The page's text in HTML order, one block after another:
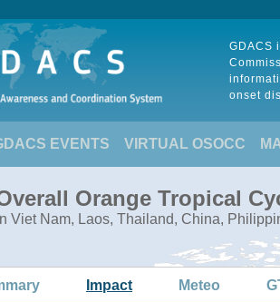
GDACS
onset
EVENTS VIRTUAL OSOCC
Orange Tropical
Viet Nam, Laos, Thailand, China,
Impact Meteo